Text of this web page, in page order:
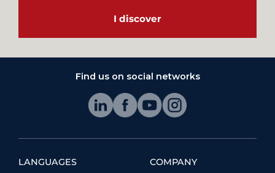
I discover
Find us on social networks
LANGUAGES
COMPANY